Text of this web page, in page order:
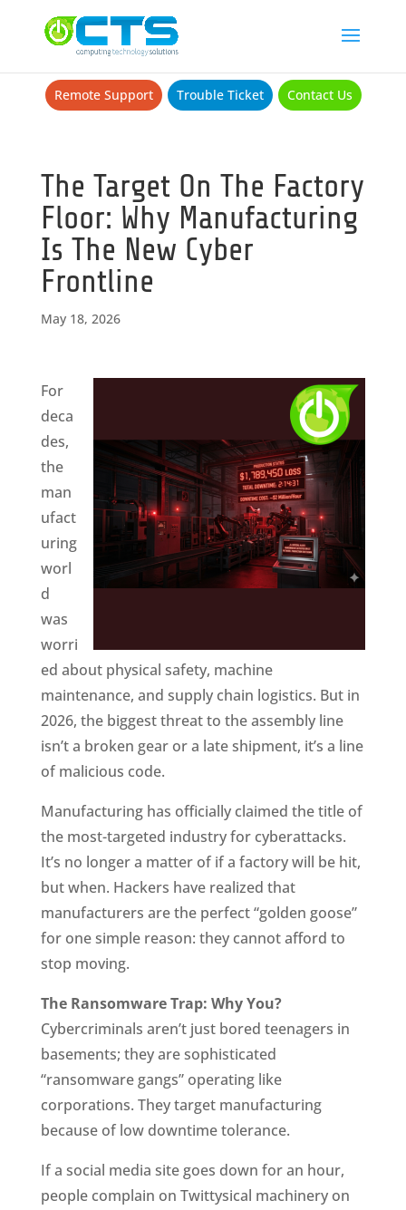
Remote Support Trouble Ticket Contact Us
The Target On The Factory
Floor: Why Manufacturing
Is The New Cyber
Frontline
May 18, 2026
For
deca
des,
the
man
ufact
uring
worl
d
was
worri
ed about physical safety, machine
maintenance, and supply chain logistics. But in
2026, the biggest threat to the assembly line
isn’t a broken gear or a late shipment, it’s a line
of malicious code.
Manufacturing has officially claimed the title of
the most-targeted industry for cyberattacks.
It’s no longer a matter of if a factory will be hit,
but when. Hackers have realized that
manufacturers are the perfect “golden goose”
for one simple reason: they cannot afford to
stop moving.
The Ransomware Trap: Why You?
Cybercriminals aren’t just bored teenagers in
basements; they are sophisticated
“ransomware gangs” operating like
corporations. They target manufacturing
because of low downtime tolerance.
If a social media site goes down for an hour,
people complain on Twittysical machinery on